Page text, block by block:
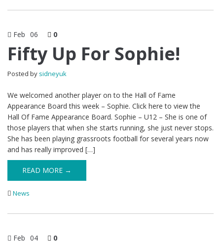
Feb 06 0
Fifty Up For Sophie!
Posted by sidneyuk
We welcomed another player on to the Hall of Fame
Appearance Board this week – Sophie. Click here to view the
Hall Of Fame Appearance Board. Sophie – U12 – She is one of
those players that when she starts running, she just never stops.
She has been playing grassroots football for several years now
and has really improved […]
READ MORE →
News
Feb 04 0